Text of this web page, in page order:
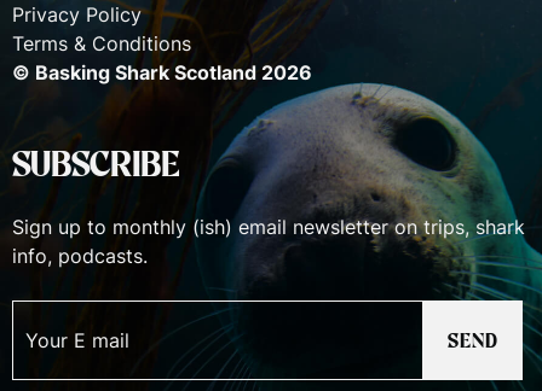
Privacy Policy
Terms & Conditions
© Basking Shark Scotland 2026
SUBSCRIBE
Sign up to monthly (ish) email newsletter on trips, shark
info, podcasts.
SEND